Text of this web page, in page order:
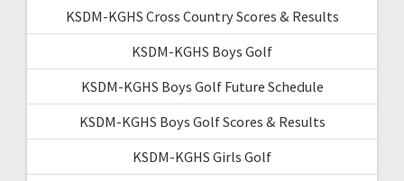
KSDM-KGHS Cross Country Scores & Results
KSDM-KGHS Boys Golf
KSDM-KGHS Boys Golf Future Schedule
KSDM-KGHS Boys Golf Scores & Results
KSDM-KGHS Girls Golf